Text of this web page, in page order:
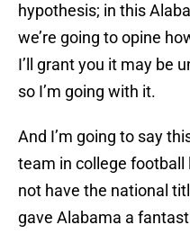
hypothesis; in this
we’re going to opine
I’ll grant you it may be
so I’m going with it.
And I’m going to say
team in college football
not have the national
gave Alabama a